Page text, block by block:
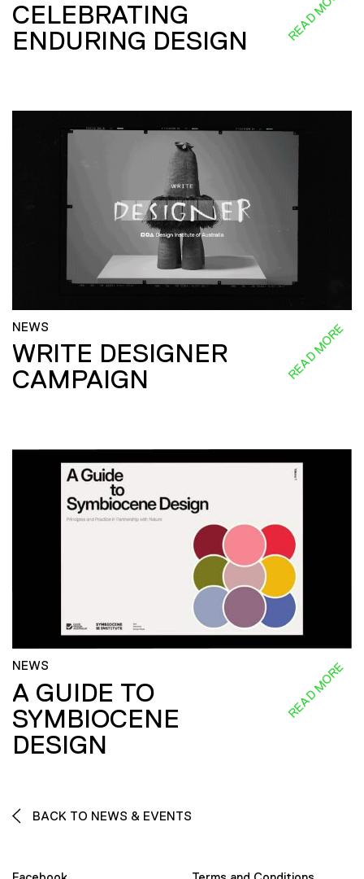
CELEBRATING
ENDURING DESIGN
READ MORE
NEWS
WRITE DESIGNER
CAMPAIGN
READ MORE
NEWS
A GUIDE TO
SYMBIOCENE
DESIGN
READ MORE
BACK TO NEWS & EVENTS